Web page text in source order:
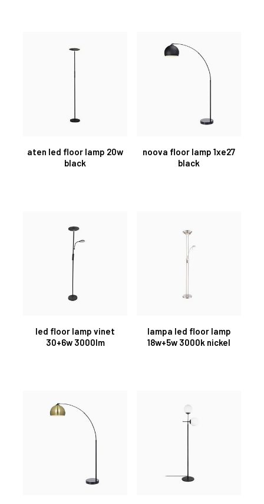
aten led floor lamp 20w
black
noova floor lamp 1xe27
black
led floor lamp vinet
30+6w 3000lm
lampa led floor lamp
18w+5w 3000k nickel